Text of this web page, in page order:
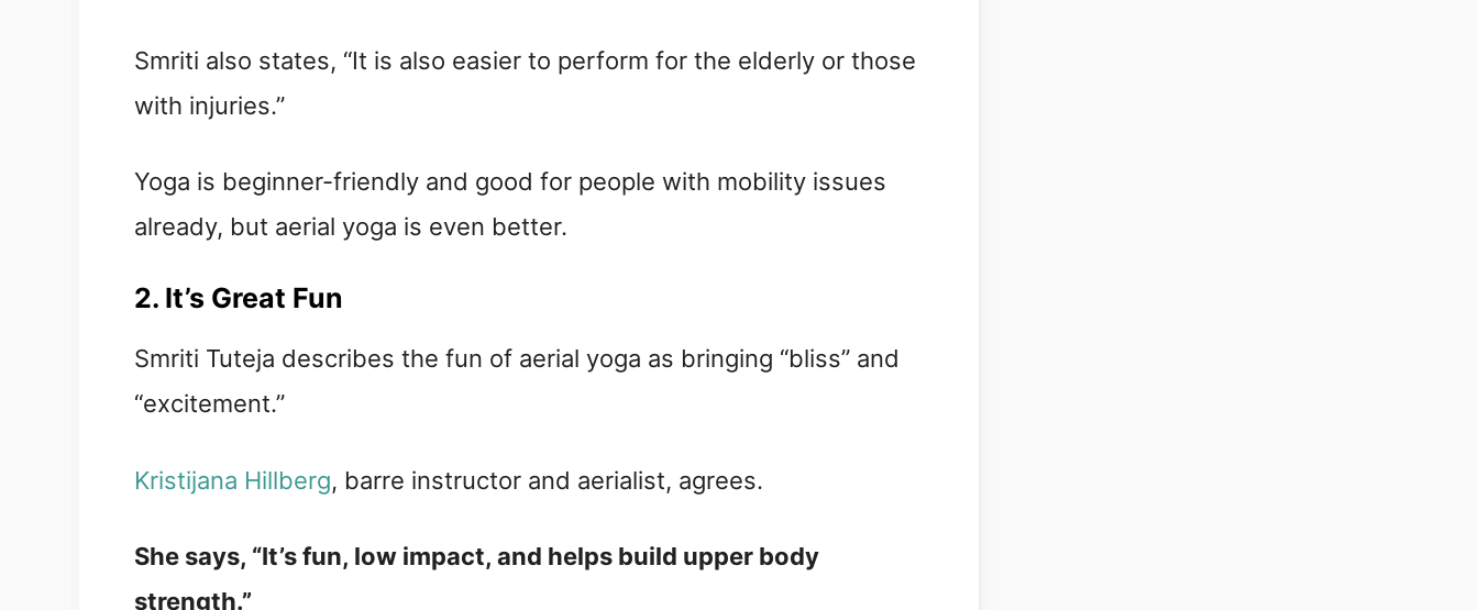
Smriti also states, “It is also easier to perform for the elderly or those
with injuries.”
Yoga is beginner-friendly and good for people with mobility issues
already, but aerial yoga is even better.
2. It’s Great Fun
Smriti Tuteja describes the fun of aerial yoga as bringing “bliss” and
“excitement.”
Kristijana Hillberg, barre instructor and aerialist, agrees.
She says, “It’s fun, low impact, and helps build upper body
strength.”